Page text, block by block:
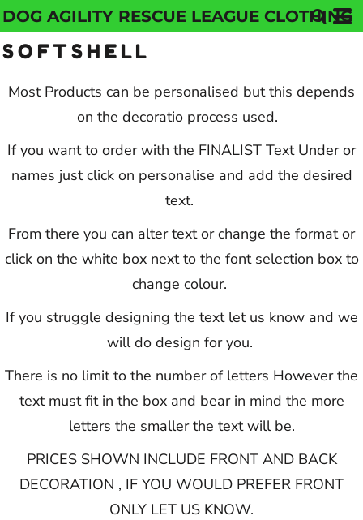
DOG AGILITY RESCUE LEAGUE CLOTHING
SOFTSHELL
Most Products can be personalised but this depends
on the decoratio process used.
If you want to order with the FINALIST Text Under or
names just click on personalise and add the desired
text.
From there you can alter text or change the format or
click on the white box next to the font selection box to
change colour.
If you struggle designing the text let us know and we
will do design for you.
There is no limit to the number of letters However the
text must fit in the box and bear in mind the more
letters the smaller the text will be.
PRICES SHOWN INCLUDE FRONT AND BACK
DECORATION , IF YOU WOULD PREFER FRONT
ONLY LET US KNOW.​​​​​
Default
Price: Lowest First
Price: Highest First
Date Added